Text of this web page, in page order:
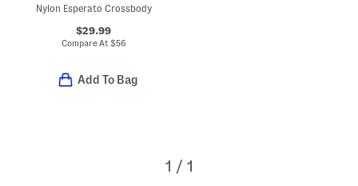
Nylon Esperato Crossbody
$29.99
Compare At $56
Add To Bag
1 / 1